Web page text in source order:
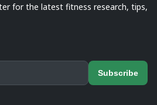
for the latest fitness research, tips,
Subscribe